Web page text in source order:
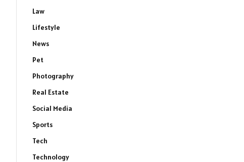
Law
Lifestyle
News
Pet
Photography
Real Estate
Social Media
Sports
Tech
Technology